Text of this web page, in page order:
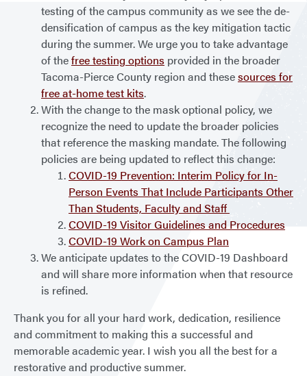
testing of the campus community as we see the de-
densification of campus as the key mitigation tactic
during the summer. We urge you to take advantage
of thefree testing options provided in the broader
Tacoma-Pierce County region and thesesources for
free at-home test kits.
With the change to the mask optional policy, we
recognize the need to update the broader policies
that reference the masking mandate. The following
policies are being updated to reflect this change:
COVID-19 Prevention: Interim Policy for In-
Person Events That Include Participants Other
Than Students, Faculty and Staff
COVID-19 Visitor Guidelines and Procedures
COVID-19 Work on Campus Plan
We anticipate updates to the COVID-19 Dashboard
and will share more information when that resource
is refined.
Thank you for all your hard work, dedication, resilience
and commitment to making this a successful and
memorable academic year. I wish you all the best for a
restorative and productive summer.